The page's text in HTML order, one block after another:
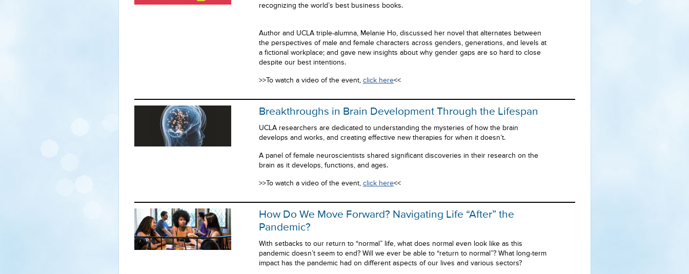
recognizing the world’s best business books.
Author and UCLA triple-alumna, Melanie Ho, discussed her novel that alternates between
the perspectives of male and female characters across genders, generations, and levels at
a fictional workplace; and gave new insights about why gender gaps are so hard to close
despite our best intentions.
>>To watch a video of the event, click here<<
Breakthroughs in Brain Development Through the Lifespan
UCLA researchers are dedicated to understanding the mysteries of how the brain
develops and works, and creating effective new therapies for when it doesn’t.
A panel of female neuroscientists shared significant discoveries in their research on the
brain as it develops, functions, and ages.
>>To watch a video of the event, click here<<
How Do We Move Forward? Navigating Life “After” the
Pandemic?
With setbacks to our return to “normal” life, what does normal even look like as this
pandemic doesn’t seem to end? Will we ever be able to “return to normal”? What long-term
impact has the pandemic had on different aspects of our lives and various sectors?